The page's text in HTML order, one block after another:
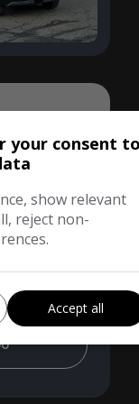
your consent
show relevant
reject non-
Accept all